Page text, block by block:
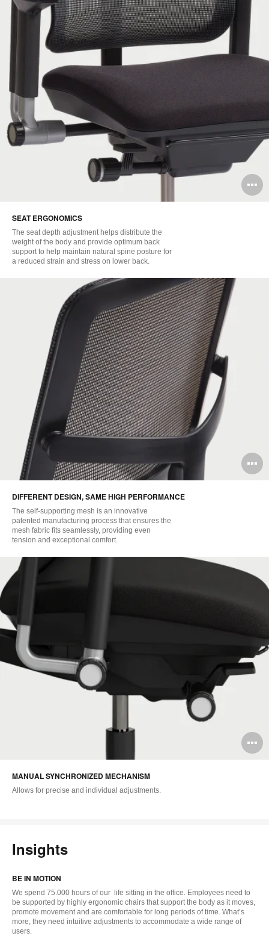
SEAT ERGONOMICS
The seat depth adjustment helps distribute the
weight of the body and provide optimum back
support to help maintain natural spine posture for
a reduced strain and stress on lower back.
DIFFERENT DESIGN, SAME HIGH PERFORMANCE
The self-supporting mesh is an innovative
patented manufacturing process that ensures the
mesh fabric fits seamlessly, providing even
tension and exceptional comfort.
MANUAL SYNCHRONIZED MECHANISM
Allows for precise and individual adjustments.
Insights
BE IN MOTION
We spend 75.000 hours of our life sitting in the office. Employees need to
be supported by highly ergonomic chairs that support the body as it moves,
promote movement and are comfortable for long periods of time. What’s
more, they need intuitive adjustments to accommodate a wide range of
users.